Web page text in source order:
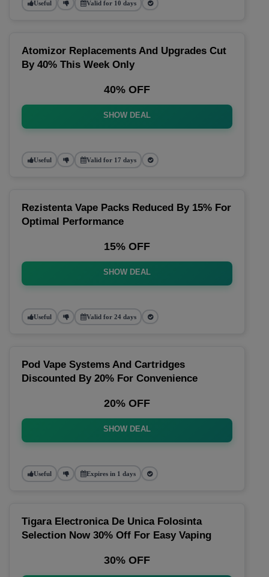
Useful Valid for 10 days
Atomizor Replacements And Upgrades Cut
By 40% This Week Only
40% OFF
SHOW DEAL
Useful Valid for 17 days
Rezistenta Vape Packs Reduced By 15% For
Optimal Performance
15% OFF
SHOW DEAL
Useful Valid for 24 days
Pod Vape Systems And Cartridges
Discounted By 20% For Convenience
20% OFF
SHOW DEAL
Useful Expires in 1 days
Tigara Electronica De Unica Folosinta
Selection Now 30% Off For Easy Vaping
30% OFF